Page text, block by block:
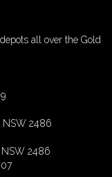
all over the Gold
NSW 2486
NSW 2486